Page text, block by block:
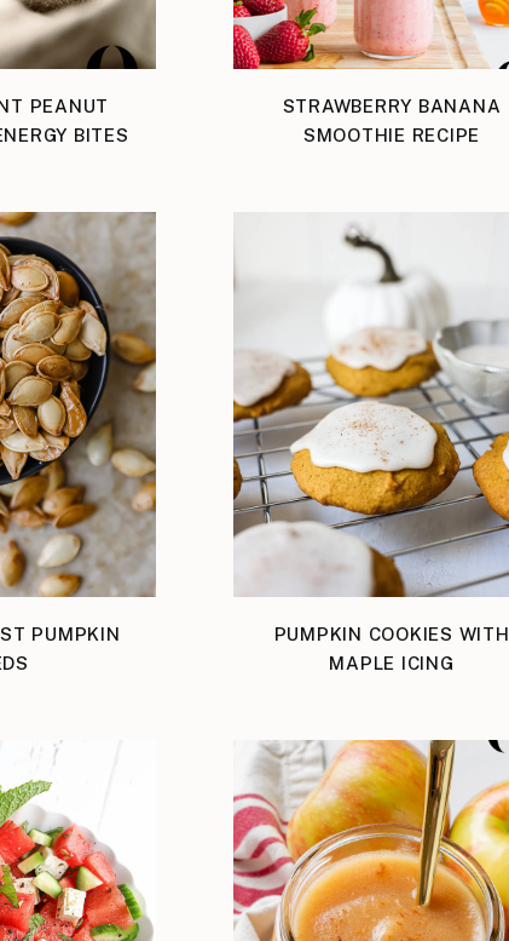
PEANUT
BITES
STRAWBERRY BANANA
SMOOTHIE RECIPE
PUMPKIN
PUMPKIN COOKIES WITH
MAPLE ICING